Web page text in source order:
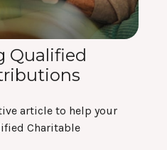
Qualified
article to help your
Charitable